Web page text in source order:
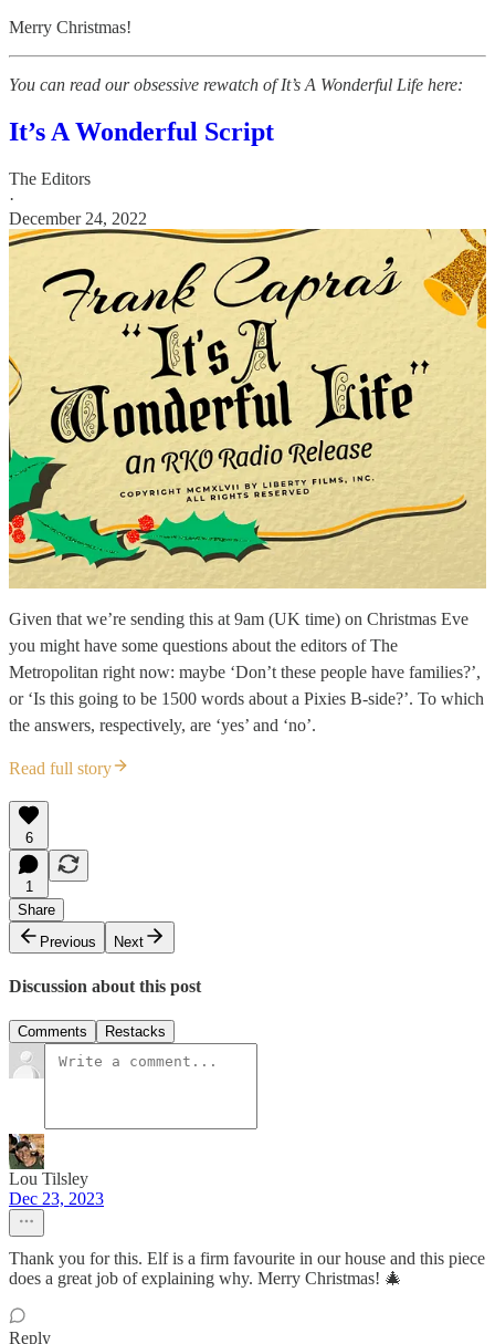
Merry Christmas!
You can read our obsessive rewatch of It’s A Wonderful Life here:
It’s A Wonderful Script
The Editors
·
December 24, 2022
Given that we’re sending this at 9am (UK time) on Christmas Eve
you might have some questions about the editors of The
Metropolitan right now: maybe ‘Don’t these people have families?’,
or ‘Is this going to be 1500 words about a Pixies B-side?’. To which
the answers, respectively, are ‘yes’ and ‘no’.
Read full story
6
1
Share
Previous
Next
Discussion about this post
Comments Restacks
Lou Tilsley
Dec 23, 2023
Thank you for this. Elf is a firm favourite in our house and this piece
does a great job of explaining why. Merry Christmas! 🎄
Reply